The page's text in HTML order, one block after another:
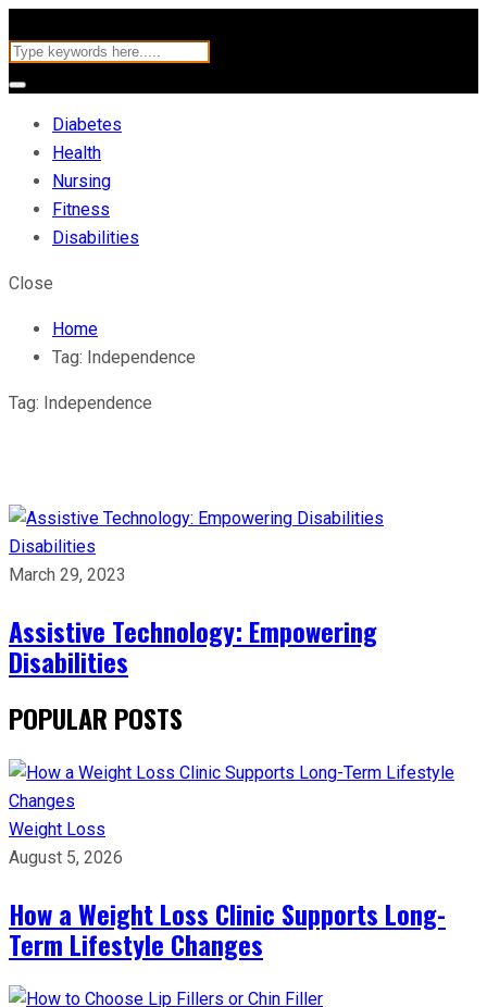
Diabetes
Health
Nursing
Fitness
Disabilities
Close
Home
Tag: Independence
Tag: Independence
Disabilities
March 29, 2023
Assistive Technology: Empowering
Disabilities
POPULAR POSTS
Weight Loss
August 5, 2026
How a Weight Loss Clinic Supports Long-
Term Lifestyle Changes